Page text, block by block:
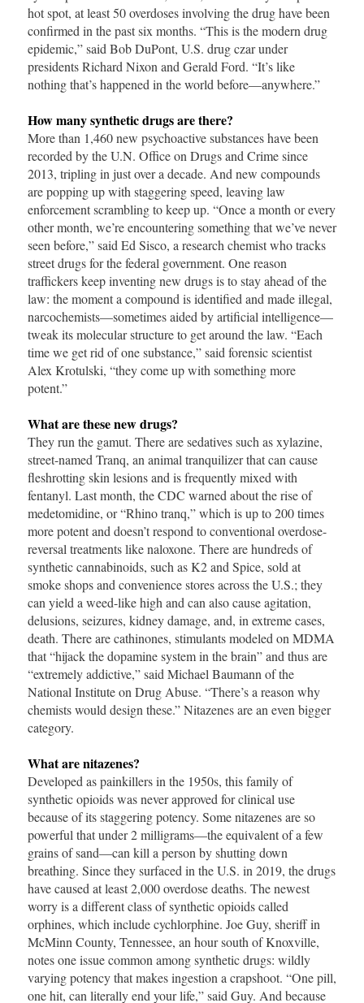
hot spot, at least 50 overdoses involving the drug have been
confirmed in the past six months. “This is the modern drug
epidemic,” said Bob DuPont, U.S. drug czar under
presidents Richard Nixon and Gerald Ford. “It’s like
nothing that’s happened in the world before—anywhere.”
How many synthetic drugs are there?
More than 1,460 new psychoactive substances have been
recorded by the U.N. Office on Drugs and Crime since
2013, tripling in just over a decade. And new compounds
are popping up with staggering speed, leaving law
enforcement scrambling to keep up. “Once a month or every
other month, we’re encountering something that we’ve never
seen before,” said Ed Sisco, a research chemist who tracks
street drugs for the federal government. One reason
traffickers keep inventing new drugs is to stay ahead of the
law: the moment a compound is identified and made illegal,
narcochemists—sometimes aided by artificial intelligence—
tweak its molecular structure to get around the law. “Each
time we get rid of one substance,” said forensic scientist
Alex Krotulski, “they come up with something more
potent.”
What are these new drugs?
They run the gamut. There are sedatives such as xylazine,
street-named Tranq, an animal tranquilizer that can cause
fleshrotting skin lesions and is frequently mixed with
fentanyl. Last month, the CDC warned about the rise of
medetomidine, or “Rhino tranq,” which is up to 200 times
more potent and doesn’t respond to conventional overdose-
reversal treatments like naloxone. There are hundreds of
synthetic cannabinoids, such as K2 and Spice, sold at
smoke shops and convenience stores across the U.S.; they
can yield a weed-like high and can also cause agitation,
delusions, seizures, kidney damage, and, in extreme cases,
death. There are cathinones, stimulants modeled on MDMA
that “hijack the dopamine system in the brain” and thus are
“extremely addictive,” said Michael Baumann of the
National Institute on Drug Abuse. “There’s a reason why
chemists would design these.” Nitazenes are an even bigger
category.
What are nitazenes?
Developed as painkillers in the 1950s, this family of
synthetic opioids was never approved for clinical use
because of its staggering potency. Some nitazenes are so
powerful that under 2 milligrams—the equivalent of a few
grains of sand—can kill a person by shutting down
breathing. Since they surfaced in the U.S. in 2019, the drugs
have caused at least 2,000 overdose deaths. The newest
worry is a different class of synthetic opioids called
orphines, which include cychlorphine. Joe Guy, sheriff in
McMinn County, Tennessee, an hour south of Knoxville,
notes one issue common among synthetic drugs: wildly
varying potency that makes ingestion a crapshoot. “One pill,
one hit, can literally end your life,” said Guy. And because